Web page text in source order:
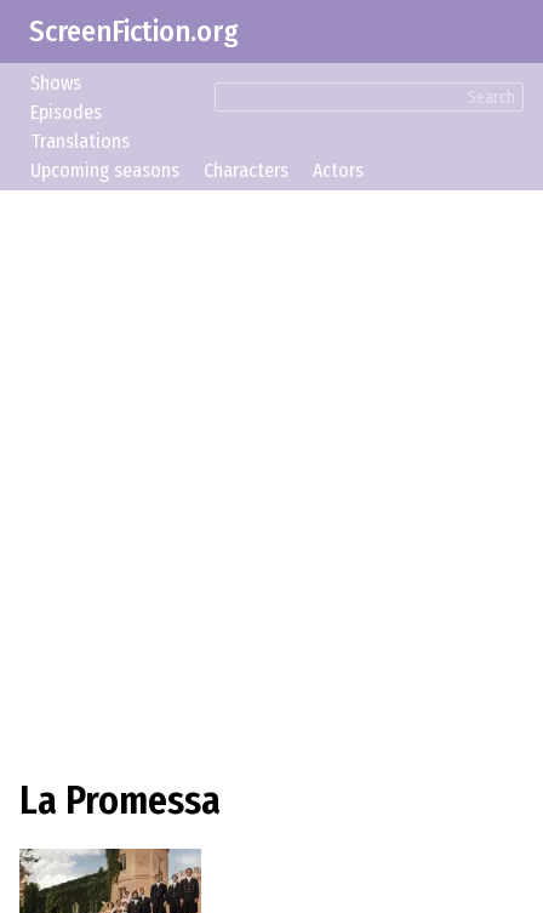
ScreenFiction.org
Search
Shows
Episodes
Translations
Upcoming seasons
Characters Actors
La Promessa